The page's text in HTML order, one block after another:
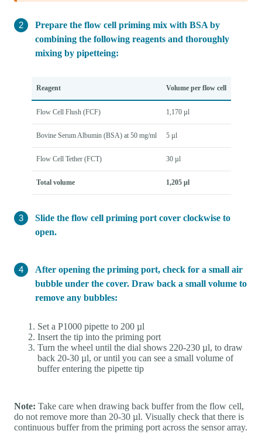
Prepare the flow cell priming mix with BSA by
combining the following reagents and thoroughly
mixing by pipetteing:
Reagent Volume per flow cell
Flow Cell Flush (FCF) 1,170 µl
Bovine Serum Albumin (BSA) at 50 mg/ml 5 µl
Flow Cell Tether (FCT) 30 µl
Total volume 1,205 µl
Slide the flow cell priming port cover clockwise to
open.
After opening the priming port, check for a small air
bubble under the cover. Draw back a small volume to
remove any bubbles:
Set a P1000 pipette to 200 µl
Insert the tip into the priming port
Turn the wheel until the dial shows 220-230 µl, to draw
back 20-30 µl, or until you can see a small volume of
buffer entering the pipette tip
Note: Take care when drawing back buffer from the flow cell,
do not remove more than 20-30 µl. Visually check that there is
continuous buffer from the priming port across the sensor array.